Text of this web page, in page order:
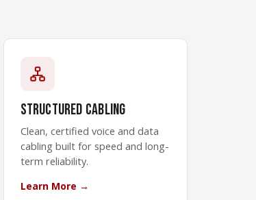
Structured Cabling
Clean, certified voice and data
cabling built for speed and long-
term reliability.
Learn More →